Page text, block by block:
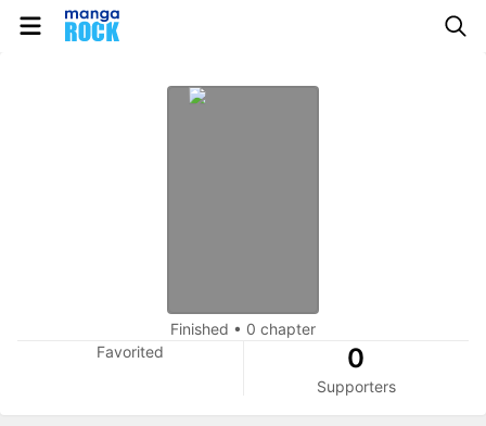
Finished • 0 chapter
Favorited
0
Supporters